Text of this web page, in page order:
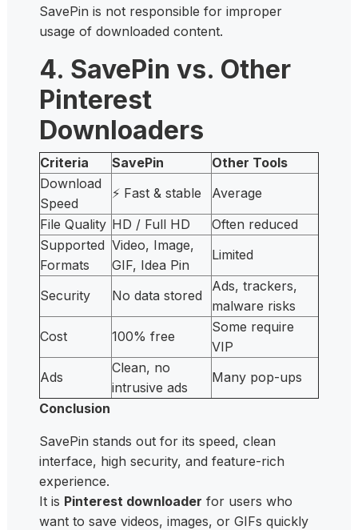
SavePin is not responsible for improper
usage of downloaded content.
4. SavePin vs. Other
Pinterest
Downloaders
Criteria SavePin
Other Tools
Download
Speed
⚡ Fast & stable
Average
File Quality HD / Full HD
Often reduced
Supported
Formats
Video, Image,
GIF, Idea Pin
Limited
Security No data stored
Ads, trackers,
malware risks
Cost
100% free
Some require
VIP
Ads
Clean, no
intrusive ads
Many pop-ups
Conclusion
SavePin stands out for its speed, clean
interface, high security, and feature-rich
experience.
It is Pinterest downloader for users who
want to save videos, images, or GIFs quickly